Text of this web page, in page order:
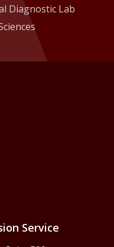
Diagnostic Lab
Service